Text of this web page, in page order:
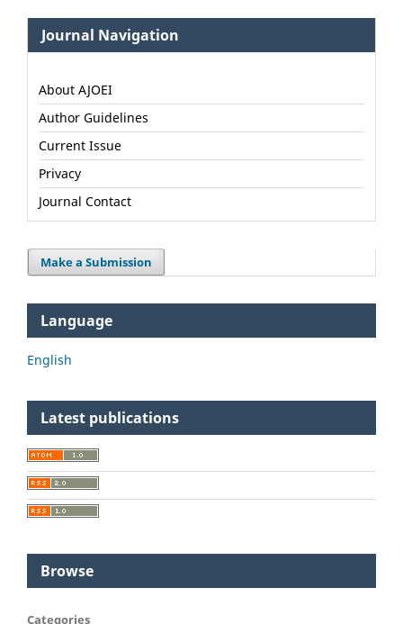
Journal Navigation
About AJOEI
Author Guidelines
Current Issue
Privacy
Journal Contact
Make a Submission
Language
English
Latest publications
Browse
Categories